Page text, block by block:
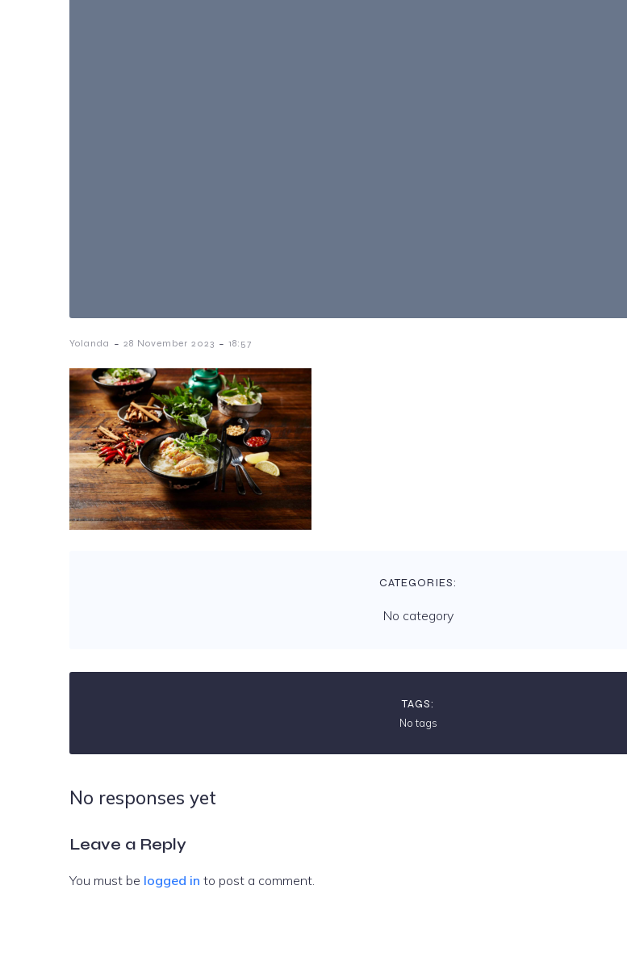
Yolanda - 28 November 2023 - 18:57
CATEGORIES:
No category
TAGS:
No tags
No responses yet
Leave a Reply
You must be logged in to post a comment.